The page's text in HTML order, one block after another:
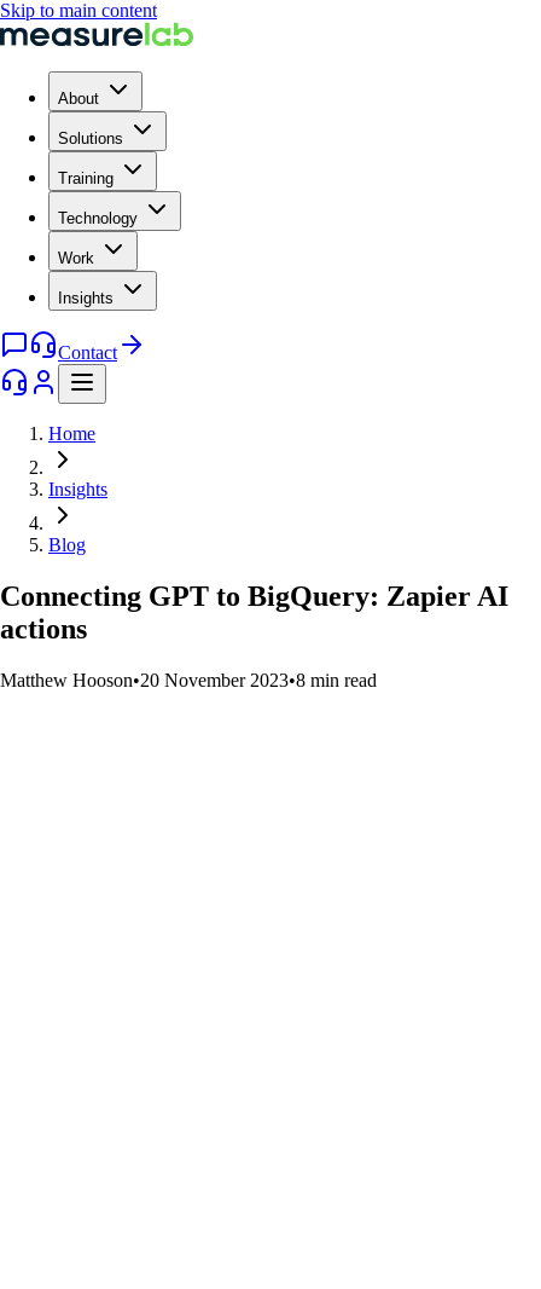
Skip to main content
About
Solutions
Training
Technology
Work
Insights
Contact
Home
Insights
Blog
Connecting GPT to BigQuery: Zapier AI
actions
Matthew Hooson•20 November 2023•8 min read